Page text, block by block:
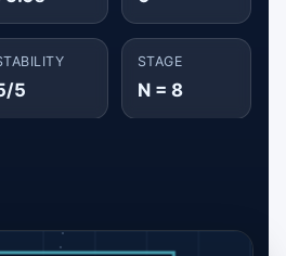
5
STAGE
N = 8